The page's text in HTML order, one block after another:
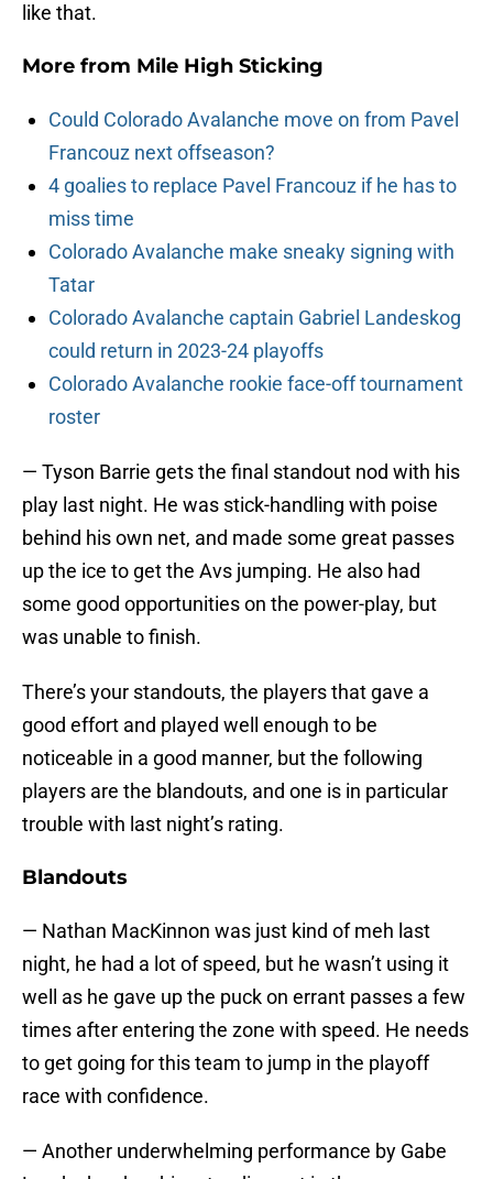
like that.
More from Mile High Sticking
Could Colorado Avalanche move on from Pavel
Francouz next offseason?
4 goalies to replace Pavel Francouz if he has to
miss time
Colorado Avalanche make sneaky signing with
Tatar
Colorado Avalanche captain Gabriel Landeskog
could return in 2023-24 playoffs
Colorado Avalanche rookie face-off tournament
roster
— Tyson Barrie gets the final standout nod with his
play last night. He was stick-handling with poise
behind his own net, and made some great passes
up the ice to get the Avs jumping. He also had
some good opportunities on the power-play, but
was unable to finish.
There’s your standouts, the players that gave a
good effort and played well enough to be
noticeable in a good manner, but the following
players are the blandouts, and one is in particular
trouble with last night’s rating.
Blandouts
— Nathan MacKinnon was just kind of meh last
night, he had a lot of speed, but he wasn’t using it
well as he gave up the puck on errant passes a few
times after entering the zone with speed. He needs
to get going for this team to jump in the playoff
race with confidence.
— Another underwhelming performance by Gabe